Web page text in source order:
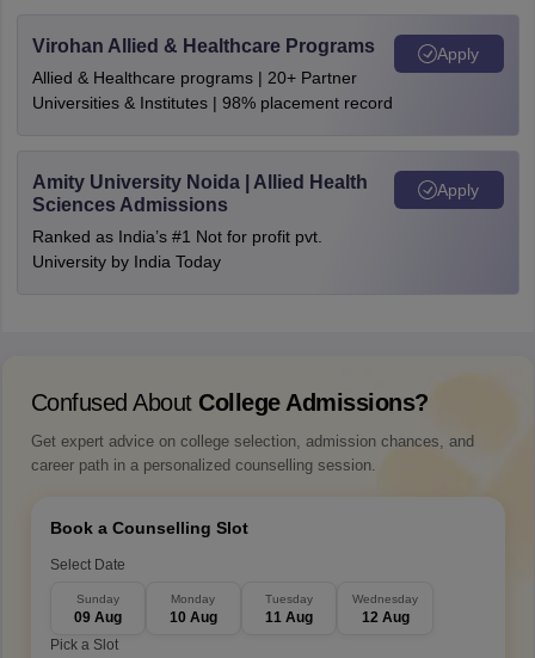
Virohan Allied & Healthcare Programs
Allied & Healthcare programs | 20+ Partner
Universities & Institutes | 98% placement record
Apply
Amity University Noida | Allied Health
Sciences Admissions
Ranked as India’s #1 Not for profit pvt.
University by India Today
Apply
Confused About College Admissions?
Get expert advice on college selection, admission chances, and
career path in a personalized counselling session.
Book a Counselling Slot
Select Date
Sunday
09 Aug
Monday
10 Aug
Tuesday
11 Aug
Wednesday
12 Aug
Pick a Slot